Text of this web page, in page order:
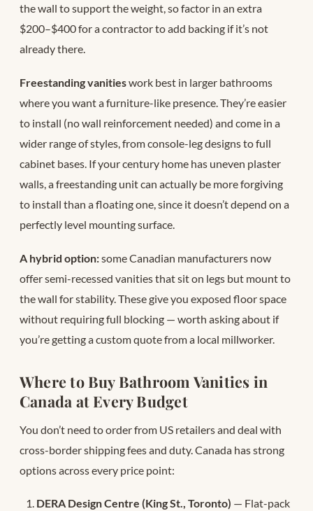
the wall to support the weight, so factor in an extra
$200–$400 for a contractor to add backing if it’s not
already there.
Freestanding vanitieswork best in larger bathrooms
where you want a furniture-like presence. They’re easier
to install (no wall reinforcement needed) and come in a
wider range of styles, from console-leg designs to full
cabinet bases. If your century home has uneven plaster
walls, a freestanding unit can actually be more forgiving
to install than a floating one, since it doesn’t depend on a
perfectly level mounting surface.
A hybrid option:some Canadian manufacturers now
offer semi-recessed vanities that sit on legs but mount to
the wall for stability. These give you exposed floor space
without requiring full blocking — worth asking about if
you’re getting a custom quote from a local millworker.
Where to Buy Bathroom Vanities in
Canada at Every Budget
You don’t need to order from US retailers and deal with
cross-border shipping fees and duty. Canada has strong
options across every price point:
DERA Design Centre (King St., Toronto) — Flat-pack